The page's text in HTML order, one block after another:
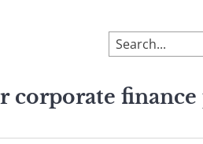
To
search
site,
a
corporate finance